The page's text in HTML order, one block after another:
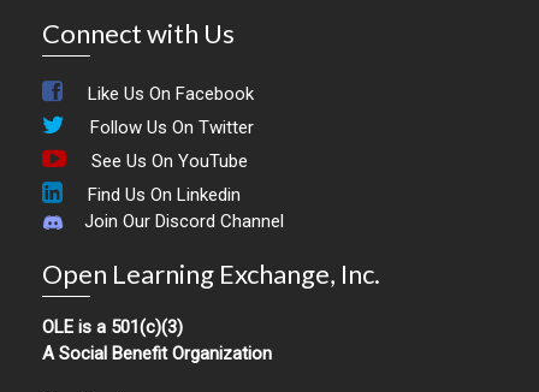
Connect with Us
Like Us On Facebook
Follow Us On Twitter
See Us On YouTube
Find Us On Linkedin
Join Our Discord Channel
Open Learning Exchange, Inc.
OLE is a 501(c)(3)
A Social Benefit Organization